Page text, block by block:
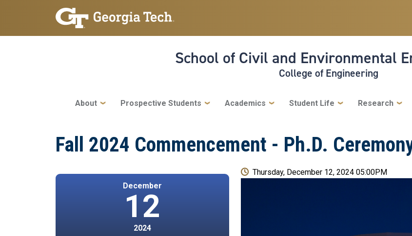
Skip to main navigation
Skip to main content
School of Civil and Environmental
College of Engineering
Main navigation
About Prospective Students Academics Student Life Research
Fall 2024 Commencement - Ph.D.
December
12
2024
Thursday, December 12, 2024 05:00PM